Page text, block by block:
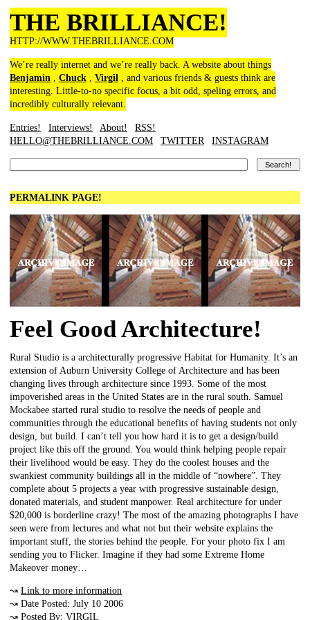
THE BRILLIANCE!
HTTP://WWW.THEBRILLIANCE.COM
We’re really internet and we’re really back. A website about things
Benjamin , Chuck , Virgil , and various friends & guests think are
interesting. Little-to-no specific focus, a bit odd, speling errors, and
incredibly culturally relevant.
Entries! Interviews! About!
RSS!
HELLO@THEBRILLIANCE.COM
TWITTER INSTAGRAM
PERMALINK PAGE!
Feel Good Architecture!
Rural Studio is a architecturally progressive Habitat for Humanity. It’s an
extension of Auburn University College of Architecture and has been
changing lives through architecture since 1993. Some of the most
impoverished areas in the United States are in the rural south. Samuel
Mockabee started rural studio to resolve the needs of people and
communities through the educational benefits of having students not only
design, but build. I can’t tell you how hard it is to get a design/build
project like this off the ground. You would think helping people repair
their livelihood would be easy. They do the coolest houses and the
swankiest community buildings all in the middle of “nowhere”. They
complete about 5 projects a year with progressive sustainable design,
donated materials, and student manpower. Real architecture for under
$20,000 is borderline crazy! The most of the amazing photographs I have
seen were from lectures and what not but their website explains the
important stuff, the stories behind the people. For your photo fix I am
sending you to Flicker. Imagine if they had some Extreme Home
Makeover money…
↝ Link to more information
↝ Date Posted: July 10 2006
↝ Posted By: VIRGIL